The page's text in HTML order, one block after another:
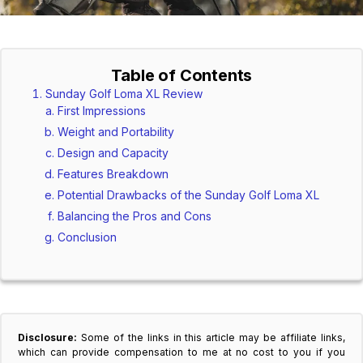
Table of Contents
Sunday Golf Loma XL Review
First Impressions
Weight and Portability
Design and Capacity
Features Breakdown
Potential Drawbacks of the Sunday Golf Loma XL
Balancing the Pros and Cons
Conclusion
Disclosure: Some of the links in this article may be affiliate links,
which can provide compensation to me at no cost to you if you